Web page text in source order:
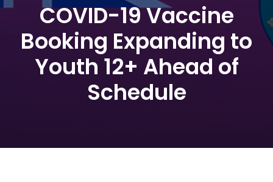
COVID-19 Vaccine
Booking Expanding to
Youth 12+ Ahead of
Schedule